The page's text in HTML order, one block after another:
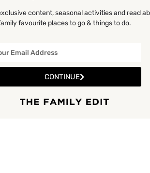
content, seasonal activities and read
favourite places to go & things to do.
CONTINUE